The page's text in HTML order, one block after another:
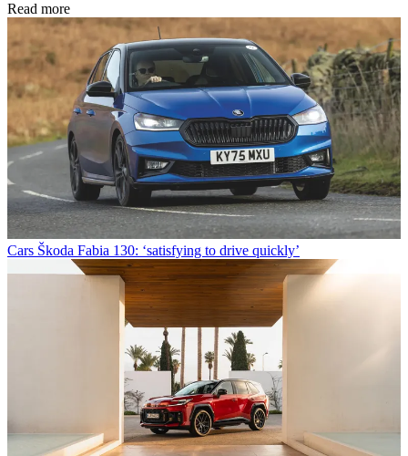
Read more
Cars Škoda Fabia 130: ‘satisfying to drive quickly’